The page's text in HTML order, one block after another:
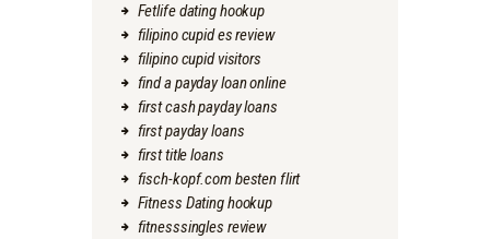
Fetlife dating hookup
filipino cupid es review
filipino cupid visitors
find a payday loan online
first cash payday loans
first payday loans
first title loans
fisch-kopf.com besten flirt
Fitness Dating hookup
fitnesssingles review